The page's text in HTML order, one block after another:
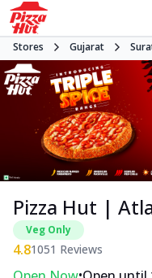
Stores Gujarat
Pizza Hut |
Veg Only
4.81051 Reviews
•